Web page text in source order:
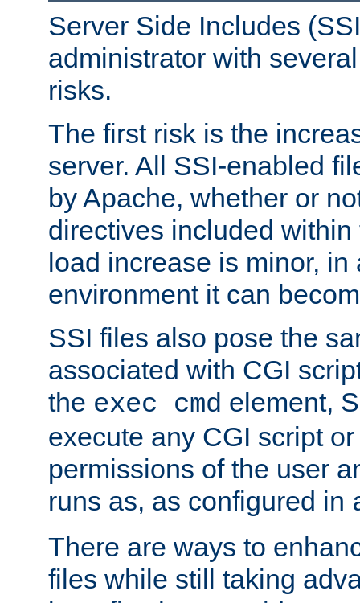
Server Side Includes
administrator with
risks.
The first risk is the
server. All SSI-enabled
by Apache, whether or
directives included
load increase is minor, in
environment it can
SSI files also pose the
associated with CGI
the exec cmd element,
execute any CGI script
permissions of the user
runs as, as configured in
There are ways to
files while still taking